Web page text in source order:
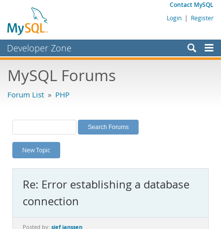
Contact MySQL
Login | Register
Developer Zone
Bugs
Labs
Planet MySQL
News and Events
MySQL.com
Downloads
Documentation
MySQL Forums
Forum List » PHP
New Topic
Re: Error establishing a database
connection
Posted by: sjef janssen